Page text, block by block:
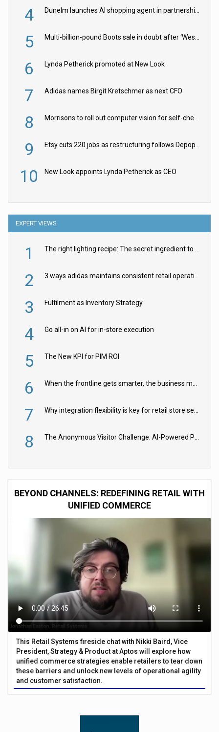
4 Dunelm launches AI shopping agent in partnership with Google Cloud
5 Multi-billion-pound Boots sale in doubt after ‘Weston family reduces offer’
6 Lynda Petherick promoted at New Look
7 Adidas names Birgit Kretschmer as next CFO
8 Morrisons to roll out computer vision for self-checkouts
9 Etsy cuts 220 jobs as restructuring follows Depop sale
10 New Look appoints Lynda Petherick as CEO
EXPERT VIEWS
1 The right lighting recipe: The secret ingredient to the ultimate experience
2 3 ways adidas maintains consistent retail operations across 30+ countries
3 Fulfilment as Inventory Strategy
4 Go all-in on AI for in-store execution
5 The New KPI for PIM ROI
6 When the frontline gets smarter, the business moves faster
7 Why integration flexibility is key for retail store security cameras
8 The Anonymous Visitor Challenge: AI-Powered Personalization for the 90%
BEYOND CHANNELS: REDEFINING RETAIL WITH
UNIFIED COMMERCE
This Retail Systems fireside chat with Nikki Baird, Vice
President, Strategy & Product at Aptos will explore how
unified commerce strategies enable retailers to tear down
these barriers and unlock new levels of operational agility
and customer satisfaction.